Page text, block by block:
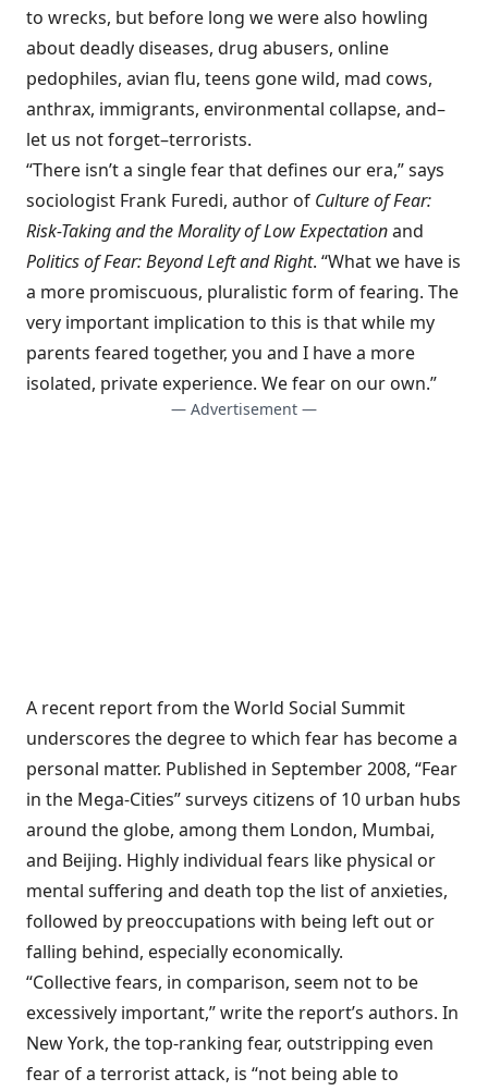
to wrecks, but before long we were also howling
about deadly diseases, drug abusers, online
pedophiles, avian flu, teens gone wild, mad cows,
anthrax, immigrants, environmental collapse, and–
let us not forget–terrorists.
“There isn’t a single fear that defines our era,” says
sociologist Frank Furedi, author of Culture of Fear:
Risk-Taking and the Morality of Low Expectationand
Politics of Fear: Beyond Left and Right. “What we have is
a more promiscuous, pluralistic form of fearing. The
very important implication to this is that while my
parents feared together, you and I have a more
isolated, private experience. We fear on our own.”
— Advertisement —
A recent report from the World Social Summit
underscores the degree to which fear has become a
personal matter. Published in September 2008, “Fear
in the Mega-Cities” surveys citizens of 10 urban hubs
around the globe, among them London, Mumbai,
and Beijing. Highly individual fears like physical or
mental suffering and death top the list of anxieties,
followed by preoccupations with being left out or
falling behind, especially economically.
“Collective fears, in comparison, seem not to be
excessively important,” write the report’s authors. In
New York, the top-ranking fear, outstripping even
fear of a terrorist attack, is “not being able to